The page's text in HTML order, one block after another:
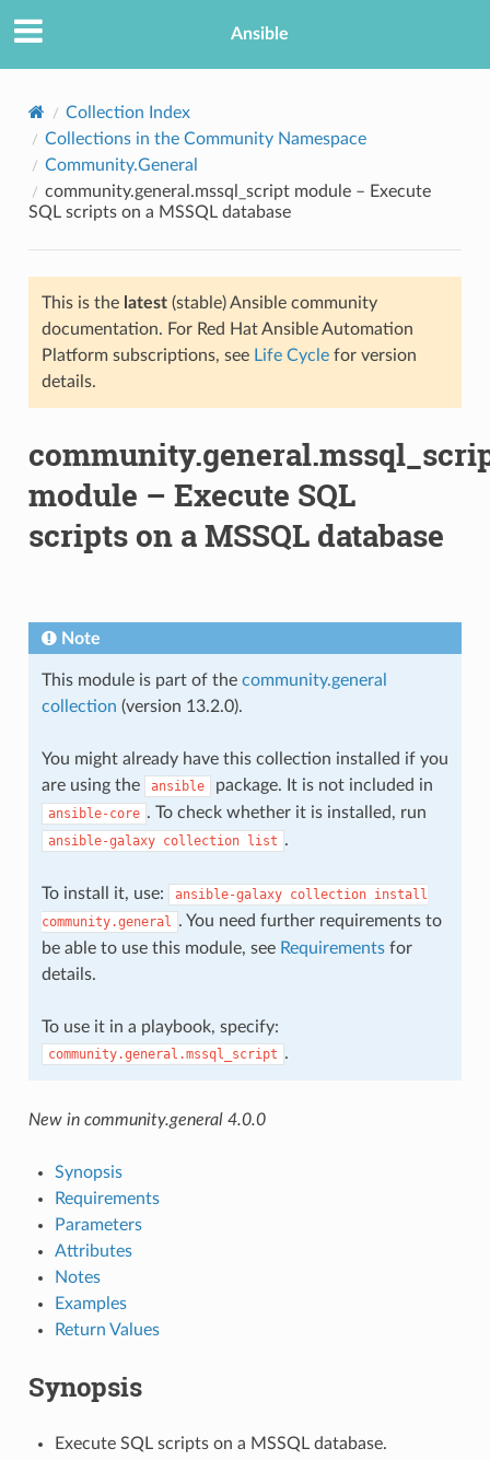
Ansible
Collection Index
Collections in the Community Namespace
Community.General
community.general.mssql_script module – Execute
SQL scripts on a MSSQL database
This is the latest(stable) Ansible community
documentation. For Red Hat Ansible Automation
Platform subscriptions, see Life Cyclefor version
details.
module – Execute SQL
scripts on a MSSQL database
Note
This module is part of the community.general
collection (version 13.2.0).
You might already have this collection installed if you
are using the
ansible package. It is not included in
ansible-core . To check whether it is installed, run
ansible-galaxy collection list .
To install it, use: ansible-galaxy collection install
community.general . You need further requirements to
be able to use this module, see Requirementsfor
details.
To use it in a playbook, specify:
community.general.mssql_script .
New in community.general 4.0.0
Synopsis
Requirements
Parameters
Attributes
Notes
Examples
Return Values
Synopsis
Execute SQL scripts on a MSSQL database.